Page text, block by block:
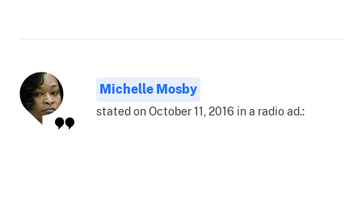
Michelle Mosby
stated on October 11, 2016 in a radio ad.: